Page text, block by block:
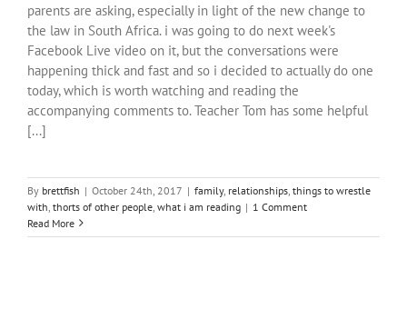
parents are asking, especially in light of the new change to
the law in South Africa. i was going to do next week's
Facebook Live video on it, but the conversations were
happening thick and fast and so i decided to actually do one
today, which is worth watching and reading the
accompanying comments to. Teacher Tom has some helpful
[...]
By brettfish | October 24th, 2017 | family, relationships things to wrestle
with thorts of other people what i am reading | 1 Comment
Read More